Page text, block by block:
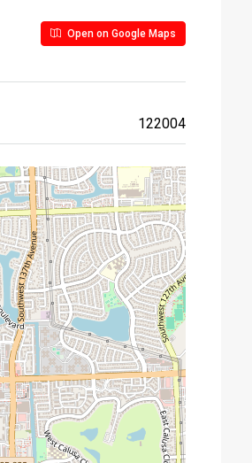
Open on Google Maps
122004